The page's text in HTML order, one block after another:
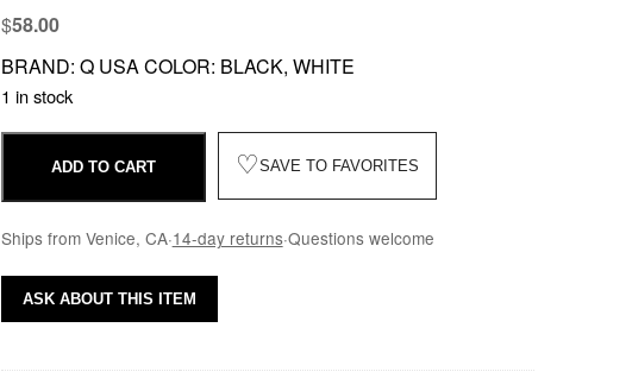
$58.00
BRAND: Q USA COLOR: BLACK, WHITE
1 in stock
ADD TO CART ♡SAVE TO FAVORITES
Ships from Venice, CA·14-day returns·Questions welcome
ASK ABOUT THIS ITEM